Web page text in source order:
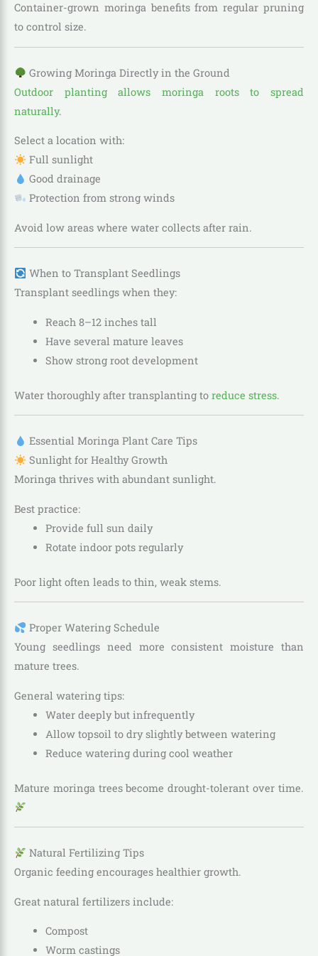
Container-grown moringa benefits from regular pruning
to control size.
Growing Moringa Directly in the Ground
Outdoor planting allows moringa roots to spread
naturally.
Select a location with:
Full sunlight
Good drainage
Protection from strong winds
Avoid low areas where water collects after rain.
When to Transplant Seedlings
Transplant seedlings when they:
Reach 8–12 inches tall
Have several mature leaves
Show strong root development
Water thoroughly after transplanting to reduce stress.
Essential Moringa Plant Care Tips
Sunlight for Healthy Growth
Moringa thrives with abundant sunlight.
Best practice:
Provide full sun daily
Rotate indoor pots regularly
Poor light often leads to thin, weak stems.
Proper Watering Schedule
Young seedlings need more consistent moisture than
mature trees.
General watering tips:
Water deeply but infrequently
Allow topsoil to dry slightly between watering
Reduce watering during cool weather
Mature moringa trees become drought-tolerant over time.
Natural Fertilizing Tips
Organic feeding encourages healthier growth.
Great natural fertilizers include:
Compost
Worm castings